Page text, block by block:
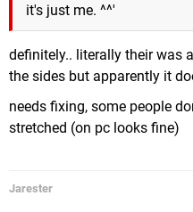
it's just me. ^^'
definitely.. literally their was
the sides but apparently it
needs fixing, some people
stretched (on pc looks fine)
Jarester